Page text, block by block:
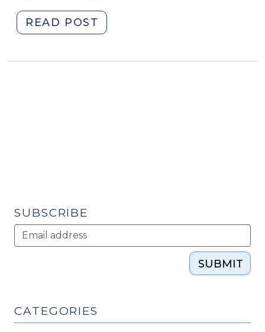
READ POST
Legislative
20,
SUBSCRIBE
SUBMIT
CATEGORIES